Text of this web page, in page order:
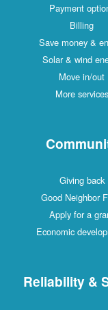
Payment
Billing
Save money &
Solar & wind
Move in/out
More services
Giving back
Good Neighbor
Apply for a
Economic
Reliability &